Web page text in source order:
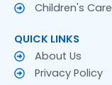
Children's Care
QUICK LINKS
About Us
Privacy Policy